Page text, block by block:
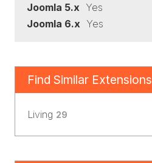
Joomla 5.x Yes
Joomla 6.x Yes
Find Similar Extensions
Living 29